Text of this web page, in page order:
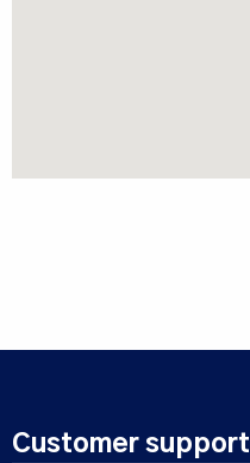
Customer support